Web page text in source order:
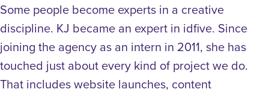
Some people become experts in a creative
discipline. KJ became an expert in idfive. Since
joining the agency as an intern in 2011, she has
touched just about every kind of project we do.
That includes website launches, content